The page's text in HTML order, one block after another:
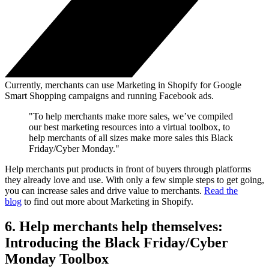
Currently, merchants can use Marketing in Shopify for Google
Smart Shopping campaigns and running Facebook ads.
"To help merchants make more sales, we’ve compiled
our best marketing resources into a virtual toolbox, to
help merchants of all sizes make more sales this Black
Friday/Cyber Monday."
Help merchants put products in front of buyers through platforms
they already love and use. With only a few simple steps to get going,
you can increase sales and drive value to merchants. Read the
blog to find out more about Marketing in Shopify.
6. Help merchants help themselves:
Introducing the Black Friday/Cyber
Monday Toolbox